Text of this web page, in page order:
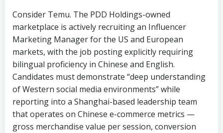
Consider Temu. The PDD Holdings-owned
marketplace is actively recruiting an Influencer
Marketing Manager for the US and European
markets, with the job posting explicitly requiring
bilingual proficiency in Chinese and English.
Candidates must demonstrate “deep understanding
of Western social media environments” while
reporting into a Shanghai-based leadership team
that operates on Chinese e-commerce metrics —
gross merchandise value per session, conversion